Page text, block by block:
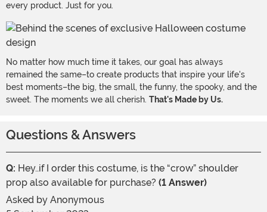
every product. Just for you.
No matter how much time it takes, our goal has always
remained the same–to create products that inspire your life's
best moments–the big, the small, the funny, the spooky, and the
sweet. The moments we all cherish. That's Made by Us.
Questions & Answers
Q: Hey..if I order this costume, is the “crow” shoulder
prop also available for purchase? (1 Answer)
Asked by Anonymous